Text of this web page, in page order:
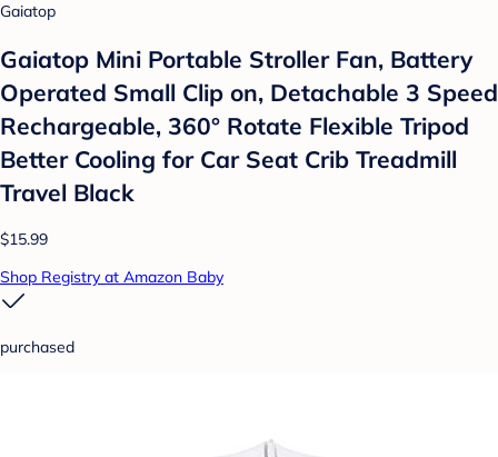
Gaiatop
Gaiatop Mini Portable Stroller Fan, Battery
Operated Small Clip on, Detachable 3 Speed
Rechargeable, 360° Rotate Flexible Tripod
Better Cooling for Car Seat Crib Treadmill
Travel Black
$15.99
Shop Registry at Amazon Baby
purchased